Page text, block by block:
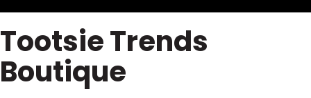
Tootsie Trends
Boutique